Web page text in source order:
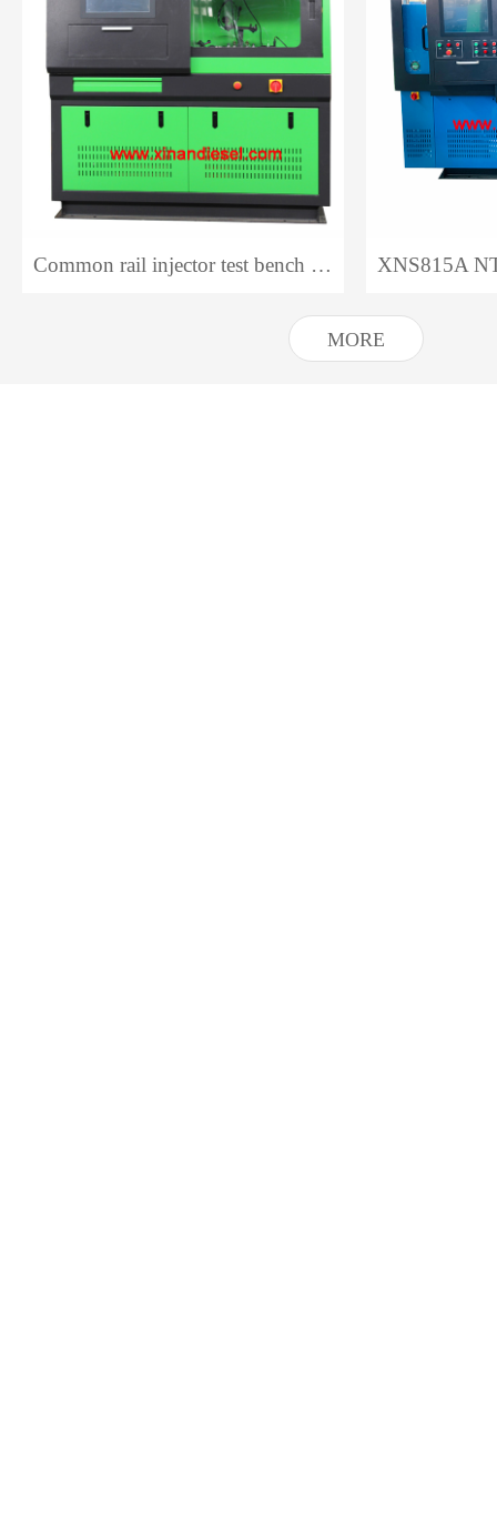
Common rail injector test bench CR318 NTS318
MORE